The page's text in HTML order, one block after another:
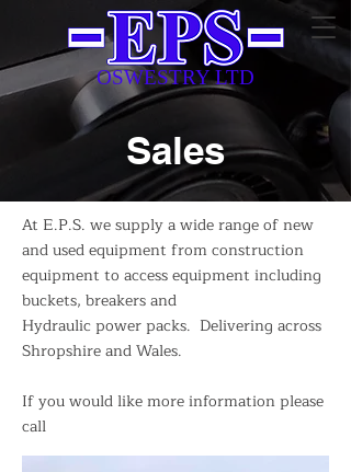
OSWESTRY LTD
Sales
At E.P.S. we supply a wide range of new
and used equipment from construction
equipment to access equipment including
buckets, breakers and
Hydraulic power packs. Delivering across
Shropshire and Wales.
If you would like more information please
call